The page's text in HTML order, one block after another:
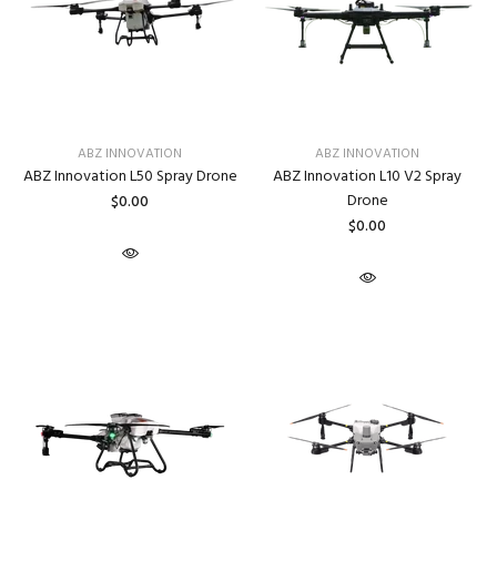
ABZ INNOVATION
ABZ Innovation L50 Spray Drone
$0.00
ABZ INNOVATION
ABZ Innovation L10 V2 Spray
Drone
$0.00